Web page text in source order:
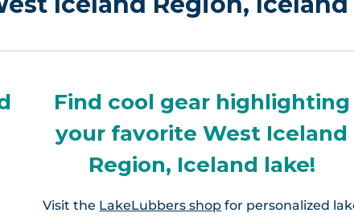
Find cool gear highlighting
your favorite West Iceland
Region, Iceland lake!
Visit the LakeLubbers shop for personalized